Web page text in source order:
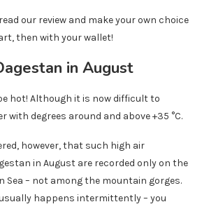
our review and make your own choice
then with your wallet!
in August
hot! Although it is now difficult to
with degrees around and above +35 °C.
however, that such high air
in August are recorded only on the
Sea – not among the mountain gorges.
happens intermittently – you